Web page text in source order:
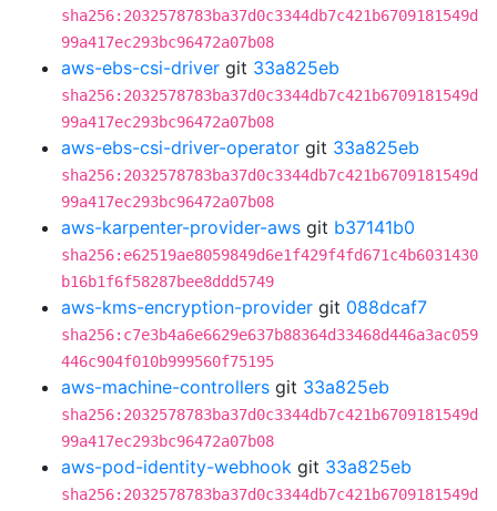
sha256:2032578783ba37d0c3344db7c421b6709181549d
99a417ec293bc96472a07b08
aws-ebs-csi-driver git 33a825eb
sha256:2032578783ba37d0c3344db7c421b6709181549d
99a417ec293bc96472a07b08
aws-ebs-csi-driver-operator git 33a825eb
sha256:2032578783ba37d0c3344db7c421b6709181549d
99a417ec293bc96472a07b08
aws-karpenter-provider-aws git b37141b0
sha256:e62519ae8059849d6e1f429f4fd671c4b6031430
b16b1f6f58287bee8ddd5749
aws-kms-encryption-provider git 088dcaf7
sha256:c7e3b4a6e6629e637b88364d33468d446a3ac059
446c904f010b999560f75195
aws-machine-controllers git 33a825eb
sha256:2032578783ba37d0c3344db7c421b6709181549d
99a417ec293bc96472a07b08
aws-pod-identity-webhook git 33a825eb
sha256:2032578783ba37d0c3344db7c421b6709181549d